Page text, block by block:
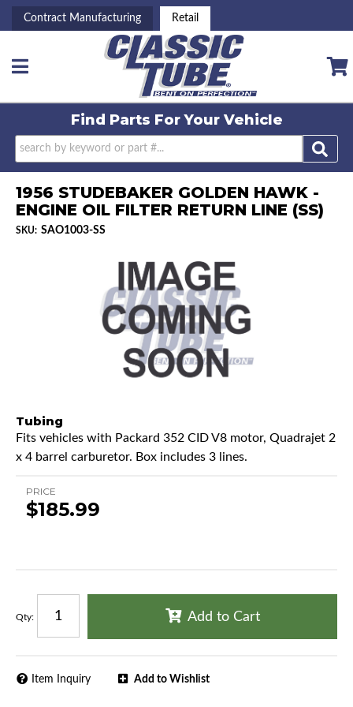
Contract Manufacturing Retail
Toggle navigation
Find Parts ForYour Vehicle
1956 STUDEBAKER GOLDEN HAWK -
ENGINE OIL FILTER RETURN LINE (SS)
SKU: SAO1003-SS
Tubing
Fits vehicles with Packard 352 CID V8 motor, Quadrajet 2
x 4 barrel carburetor. Box includes 3 lines.
PRICE
$185.99
Qty: Add to Cart
Add to Wishlist
Item Inquiry